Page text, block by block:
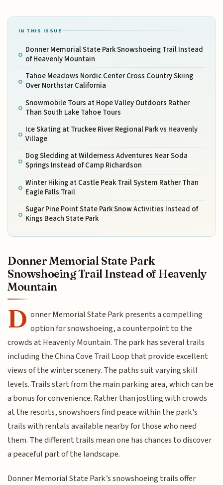
IN THIS ISSUE
Donner Memorial State Park Snowshoeing Trail Instead
of Heavenly Mountain
Tahoe Meadows Nordic Center Cross Country Skiing
Over Northstar California
Snowmobile Tours at Hope Valley Outdoors Rather
Than South Lake Tahoe Tours
Ice Skating at Truckee River Regional Park vs Heavenly
Village
Dog Sledding at Wilderness Adventures Near Soda
Springs Instead of Camp Richardson
Winter Hiking at Castle Peak Trail System Rather Than
Eagle Falls Trail
Sugar Pine Point State Park Snow Activities Instead of
Kings Beach State Park
Donner Memorial State Park
Snowshoeing Trail Instead of Heavenly
Mountain
D onner Memorial State Park presents a compelling
option for snowshoeing, a counterpoint to the
crowds at Heavenly Mountain. The park has several trails
including the China Cove Trail Loop that provide excellent
views of the winter scenery. The paths suit varying skill
levels. Trails start from the main parking area, which can be
a bonus for convenience. Rather than jostling with crowds
at the resorts, snowshoers find peace within the park's
trails with rentals available nearby for those who need
them. The different trails mean one has chances to discover
a peaceful part of the landscape.
Donner Memorial State Park’s snowshoeing trails offer